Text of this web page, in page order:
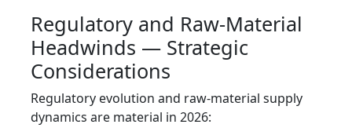
Regulatory and Raw-Material
Headwinds — Strategic
Considerations
Regulatory evolution and raw-material supply
dynamics are material in 2026: